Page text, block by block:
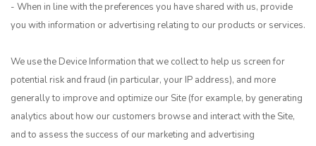
- When in line with the preferences you have shared with us, provide
you with information or advertising relating to our products or services.
We use the Device Information that we collect to help us screen for
potential risk and fraud (in particular, your IP address), and more
generally to improve and optimize our Site (for example, by generating
analytics about how our customers browse and interact with the Site,
and to assess the success of our marketing and advertising